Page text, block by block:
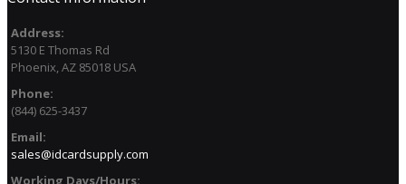
Address:
5130 E Thomas Rd
Phoenix, AZ 85018 USA
Phone:
(844) 625-3437
Email:
sales@idcardsupply.com
Working Days/Hours: